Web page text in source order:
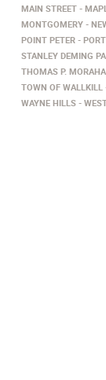
MAIN STREET
MONTGOMERY
POINT PETER
STANLEY DEMING
THOMAS P.
TOWN OF WALLKILL
WAYNE HILLS